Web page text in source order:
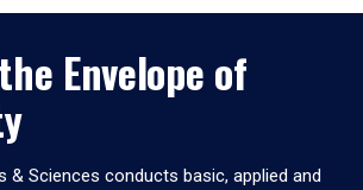
Envelope of
& Sciences conducts basic, applied and